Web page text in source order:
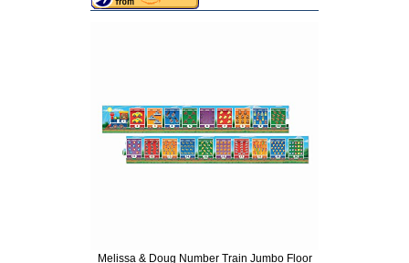
Melissa & Doug Number Train Jumbo Floor